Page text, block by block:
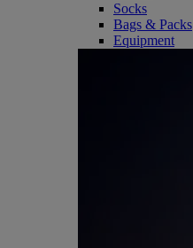
Socks
Bags & Packs
Equipment